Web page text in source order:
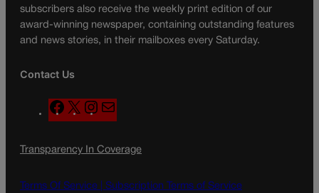
subscribers also receive the weekly print edition of our
award-winning newspaper, containing outstanding features
and news stories, in their mailboxes every Saturday.
Contact Us
F
a
e
o
X
n
t
g
a
l
Transparency In Coverage
Terms Of Service | Subscription Terms of Service